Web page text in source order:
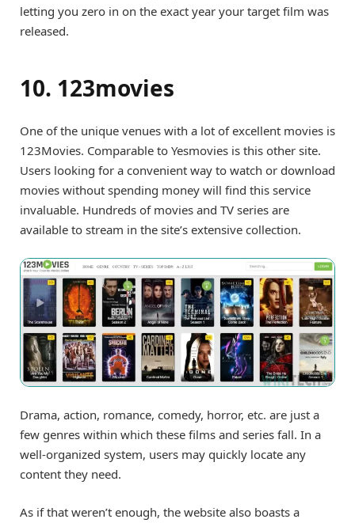
letting you zero in on the exact year your target film was
released.
10. 123movies
One of the unique venues with a lot of excellent movies is
123Movies. Comparable to Yesmovies is this other site.
Users looking for a convenient way to watch or download
movies without spending money will find this service
invaluable. Hundreds of movies and TV series are
available to stream in the site’s extensive collection.
Drama, action, romance, comedy, horror, etc. are just a
few genres within which these films and series fall. In a
well-organized system, users may quickly locate any
content they need.
As if that weren’t enough, the website also boasts a